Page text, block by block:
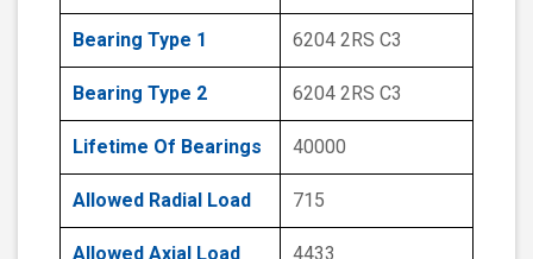
Bearing Type 1 6204 2RS C3
Bearing Type 2 6204 2RS C3
Lifetime Of Bearings 40000
Allowed Radial Load 715
Allowed Axial Load 4433